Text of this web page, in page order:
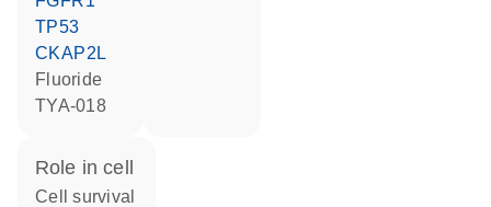
TP53
CKAP2L
fluoride
TYA-018
role in cell
cell survival